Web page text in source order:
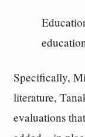
Specifically,
literature,
evaluations